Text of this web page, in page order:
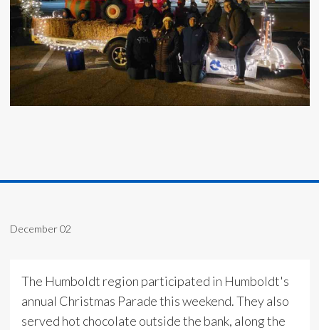
December 02
The Humboldt region participated in Humboldt's
annual Christmas Parade this weekend. They also
served hot chocolate outside the bank, along the